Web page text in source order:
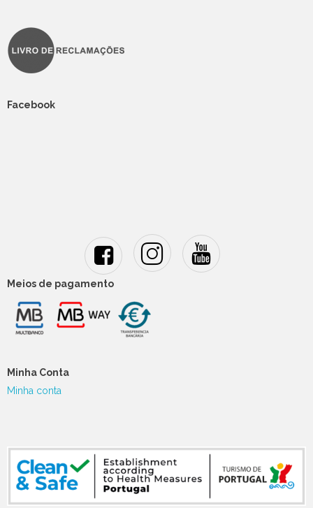
Facebook
Meios de pagamento
Minha Conta
Minha conta